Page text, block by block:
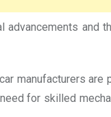
advancements and
car manufacturers are
for skilled